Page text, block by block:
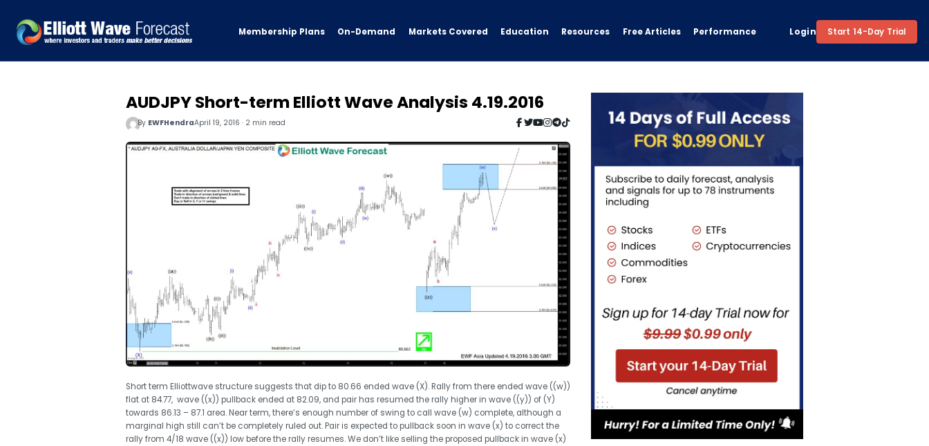
Membership Plans On-Demand Markets Covered Education Resources Free Articles Performance Login Start 14-Day Trial
AUDJPY Short-term Elliott Wave Analysis 4.19.2016
By EWFHendraApril 19, 2016 · 2 min read
Short term Elliottwave structure suggests that dip to 80.66 ended wave (X). Rally from there ended wave ((w))
flat at 84.77, wave ((x)) pullback ended at 82.09, and pair has resumed the rally higher in wave ((y)) of (Y)
towards 86.13 – 87.1 area. Near term, there’s enough number of swing to call wave (w) complete, although a
marginal high still can’t be completely ruled out. Pair is expected to pullback soon in wave (x) to correct the
rally from 4/18 wave ((x)) low before the rally resumes. We don’t like selling the proposed pullback in wave (x)